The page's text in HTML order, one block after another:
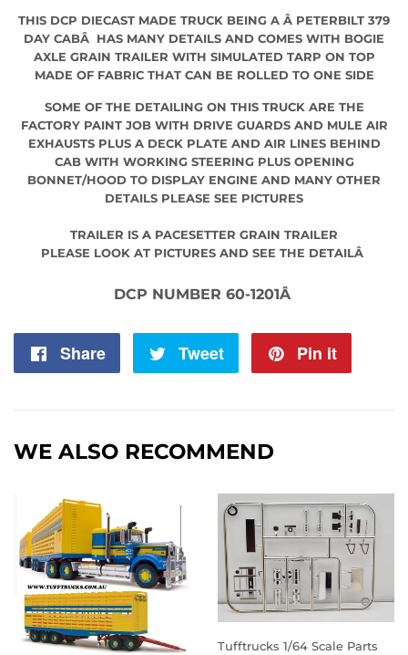
THIS DCP DIECAST MADE TRUCK BEING A Â PETERBILT 379
DAY CABÂ HAS MANY DETAILS AND COMES WITH BOGIE
AXLE GRAIN TRAILER WITH SIMULATED TARP ON TOP
MADE OF FABRIC THAT CAN BE ROLLED TO ONE SIDE
SOME OF THE DETAILING ON THIS TRUCK ARE THE
FACTORY PAINT JOB WITH DRIVE GUARDS AND MULE AIR
EXHAUSTS PLUS A DECK PLATE AND AIR LINES BEHIND
CAB WITH WORKING STEERING PLUS OPENING
BONNET/HOOD TO DISPLAY ENGINE AND MANY OTHER
DETAILS PLEASE SEE PICTURES
TRAILER IS A PACESETTER GRAIN TRAILER
PLEASE LOOK AT PICTURES AND SEE THE DETAILÂ
DCP NUMBER 60-1201Â
Share
Share
Tweet
Tweet
Pin it
WE ALSO RECOMMEND
Tufftrucks 1/64 Scale Parts